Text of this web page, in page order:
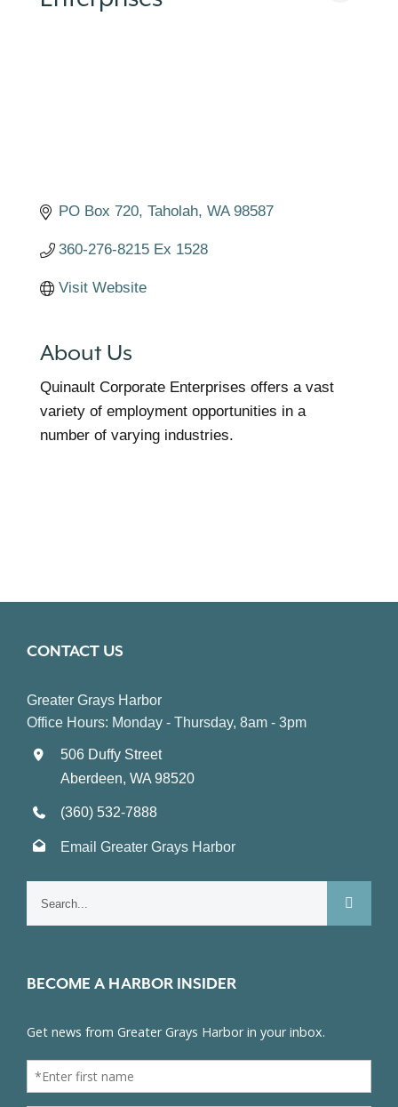
PO Box 720 Taholah WA 98587
360-276-8215 Ex 1528
Visit Website
About Us
Quinault Corporate Enterprises offers a vast
variety of employment opportunities in a
number of varying industries.
CONTACT US
Greater Grays Harbor
Office Hours: Monday - Thursday, 8am - 3pm
506 Duffy Street
Aberdeen, WA 98520
(360) 532-7888
Email Greater Grays Harbor
BECOME A HARBOR INSIDER